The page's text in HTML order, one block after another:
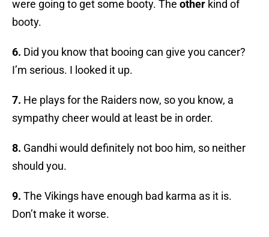
were going to get some booty. The other kind of
booty.
6. Did you know that booing can give you cancer?
I’m serious. I looked it up.
7. He plays for the Raiders now, so you know, a
sympathy cheer would at least be in order.
8. Gandhi would definitely not boo him, so neither
should you.
9. The Vikings have enough bad karma as it is.
Don’t make it worse.